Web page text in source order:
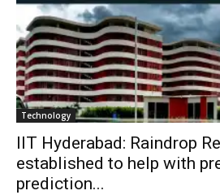
Technology
IIT Hyderabad: Raindrop
established to help with
prediction...